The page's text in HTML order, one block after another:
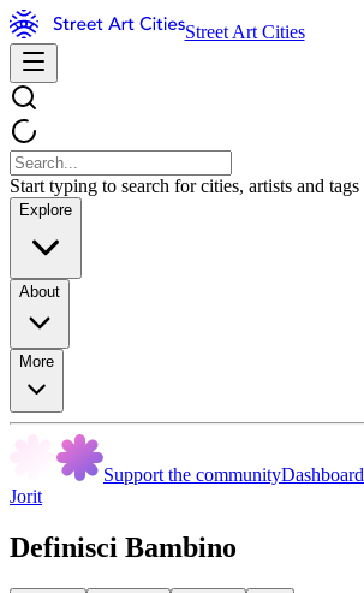
Street Art Cities
Start typing to search for cities, artists and tags
Explore
About
More
Support the communityDashboard
Jorit
Definisci Bambino